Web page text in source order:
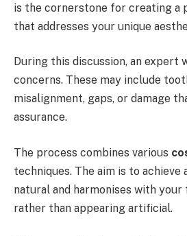
is the cornerstone for creating a
that addresses your unique
During this discussion, an
concerns. These may include
misalignment, gaps, or damage
assurance.
The process combines various
techniques. The aim is to
natural and harmonises with
rather than appearing artificial.